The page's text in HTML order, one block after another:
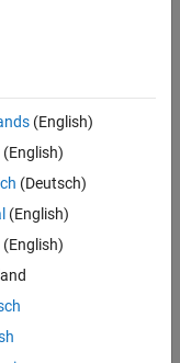
the ROI contour data
in the axes specified
(English)
(English)
(Deutsch)
(English)
(English)